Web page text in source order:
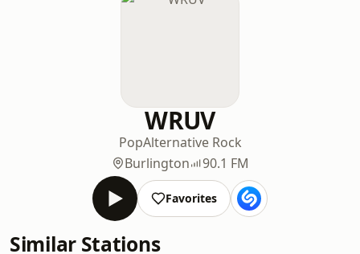
WRUV
PopAlternative Rock
Burlington
90.1 FM
Favorites
Similar Stations